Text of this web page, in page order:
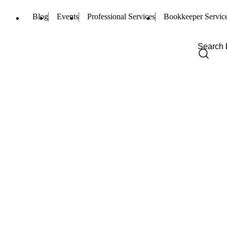
Blog Events Professional Services Bookkeeper